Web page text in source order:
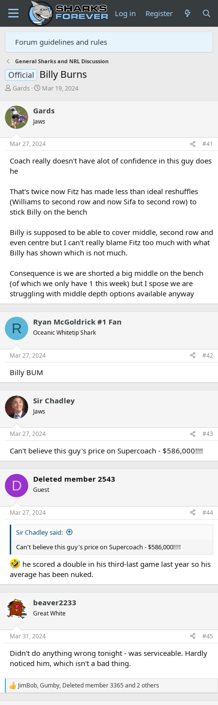
Log in Register
Forum guidelines and rules
General Sharks and NRL Discussion
Official Billy Burns
T
r
e
a
d
s
t
a
r
t
r
Gards
S
r
t
a
t
e
Mar 19, 2024
Gards
Jaws
Mar 27, 2024 #41
Coach really doesn't have alot of confidence in this guy does
he
That's twice now Fitz has made less than ideal reshuffles
(Williams to second row and now Sifa to second row) to
stick Billy on the bench
Billy is supposed to be able to cover middle, second row and
even centre but I can't really blame Fitz too much with what
Billy has shown which is not much.
Consequence is we are shorted a big middle on the bench
(of which we only have 1 this week) but I spose we are
struggling with middle depth options available anyway
R Ryan McGoldrick #1 Fan
Oceanic Whitetip Shark
Mar 27, 2024 #42
Billy BUM
Sir Chadley
Jaws
Mar 27, 2024 #43
Can't believe this guy's price on Supercoach - $586,000!!!!
D Deleted member 2543
Guest
Mar 27, 2024 #44
Sir Chadley said:
Can't believe this guy's price on Supercoach - $586,000!!!!
he scored a double in his third-last game last year so his
average has been nuked.
beaver2233
Great White
Mar 31, 2024 #45
Didn't do anything wrong tonight - was serviceable. Hardly
noticed him, which isn't a bad thing.
R
e
JimBob,Gumby, Deleted member 3365and 2 others